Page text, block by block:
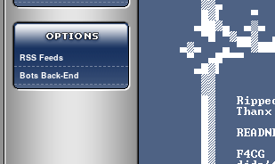
RSS Feeds
Bots Back-End